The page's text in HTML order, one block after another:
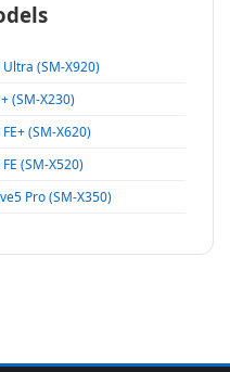
(SM-X920)
(SM-X230)
(SM-X620)
(SM-X520)
Pro (SM-X350)